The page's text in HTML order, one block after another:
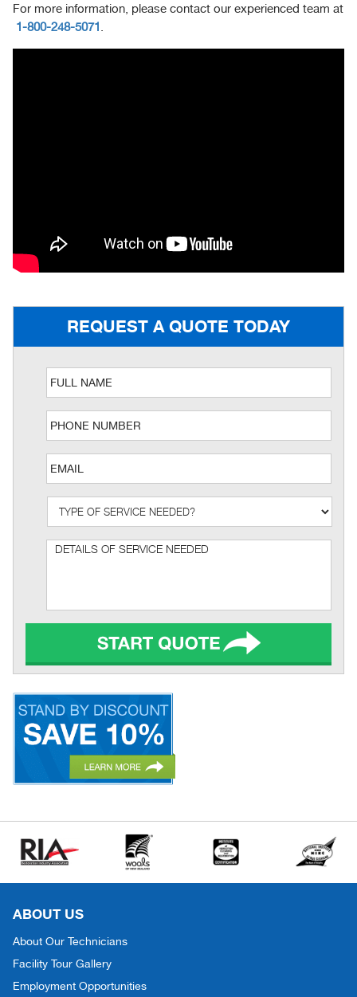
For more information, please contact our experienced team at
1-800-248-5071.
REQUEST A QUOTE TODAY
ABOUT US
About Our Technicians
Facility Tour Gallery
Employment Opportunities